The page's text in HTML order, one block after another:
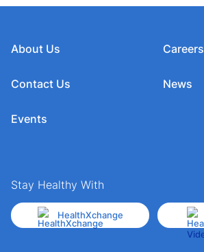
About Us
Contact Us
Events
Careers
News
Stay Healthy With
HealthXchange